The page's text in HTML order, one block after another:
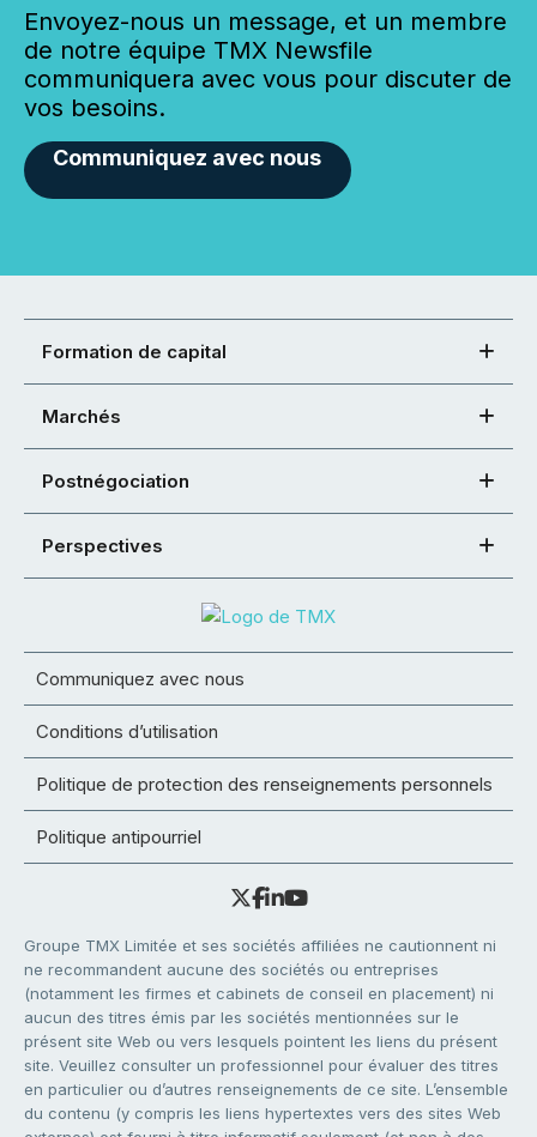
Envoyez-nous un message, et un membre
de notre équipe TMX Newsfile
communiquera avec vous pour discuter de
vos besoins.
Communiquez avec nous
Formation de capital
Marchés
Postnégociation
Perspectives
Communiquez avec nous
Conditions d’utilisation
Politique de protection des renseignements personnels
Politique antipourriel
Groupe TMX Limitée et ses sociétés affiliées ne cautionnent ni
ne recommandent aucune des sociétés ou entreprises
(notamment les firmes et cabinets de conseil en placement) ni
aucun des titres émis par les sociétés mentionnées sur le
présent site Web ou vers lesquels pointent les liens du présent
site. Veuillez consulter un professionnel pour évaluer des titres
en particulier ou d’autres renseignements de ce site. L’ensemble
du contenu (y compris les liens hypertextes vers des sites Web